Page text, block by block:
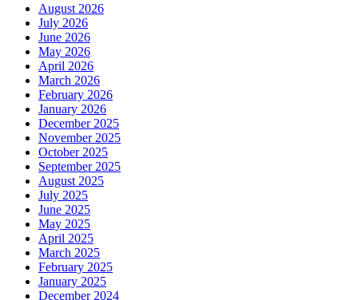
August 2026
July 2026
June 2026
May 2026
April 2026
March 2026
February 2026
January 2026
December 2025
November 2025
October 2025
September 2025
August 2025
July 2025
June 2025
May 2025
April 2025
March 2025
February 2025
January 2025
December 2024